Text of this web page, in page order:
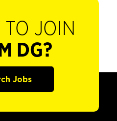
TO JOIN
DG?
Jobs